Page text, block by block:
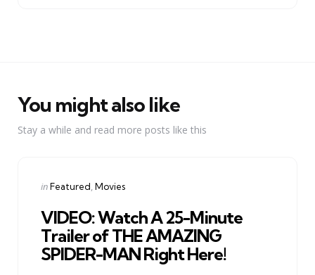
You might also like
Stay a while and read more posts like this
Categories
Posted
inFeatured Movies
VIDEO: Watch A 25-Minute
Trailer of THE AMAZING
SPIDER-MAN Right Here!